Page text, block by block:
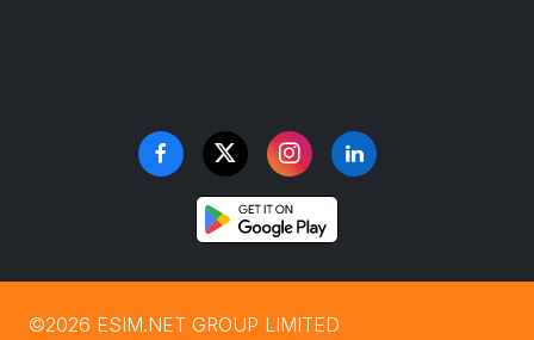
©2026 ESIM.NET GROUP LIMITED